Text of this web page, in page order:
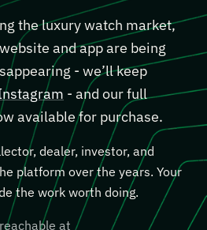
the luxury watch market,
and app are being
- we’ll keep
- and our full
available for purchase.
dealer, investor, and
platform over the years. Your
the work worth doing.
at